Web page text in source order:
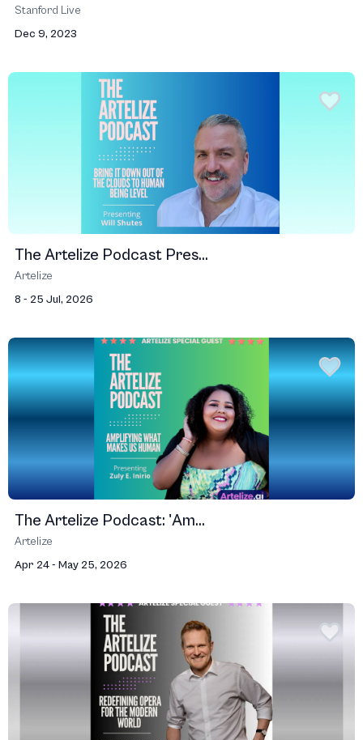
Stanford Live
Dec 9, 2023
The Artelize Podcast Pres...
Artelize
8 - 25 Jul, 2026
The Artelize Podcast: 'Am...
Artelize
Apr 24 - May 25, 2026